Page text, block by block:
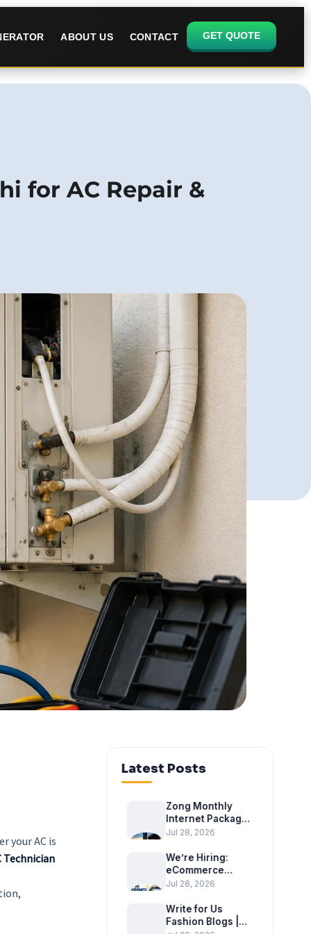
ABOUT US CONTACT GET QUOTE
for AC Repair &
your AC is
Technician
Latest Posts
Zong Monthly
Internet Package
2026 – Latest
Bundles
Jul 28, 2026
We’re Hiring:
eCommerce
Executive at
International
Jul 28, 2026
Write for Us
Fashion Blogs |